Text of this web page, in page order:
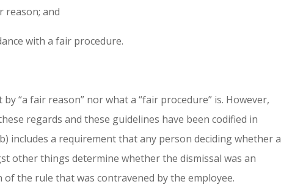
reason; and
with a fair procedure.
“a fair reason” nor what a “fair procedure” is. However,
regards and these guidelines have been codified in
includes a requirement that any person deciding whether a
other things determine whether the dismissal was an
the rule that was contravened by the employee.